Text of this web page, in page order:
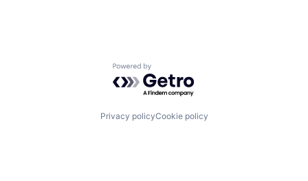
Powered by Getro.com
Privacy policyCookie policy